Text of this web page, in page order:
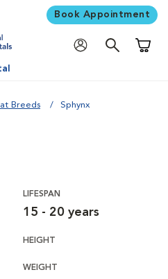
Book Appointment
Breeds Sphynx
LIFESPAN
15 - 20 years
HEIGHT
WEIGHT